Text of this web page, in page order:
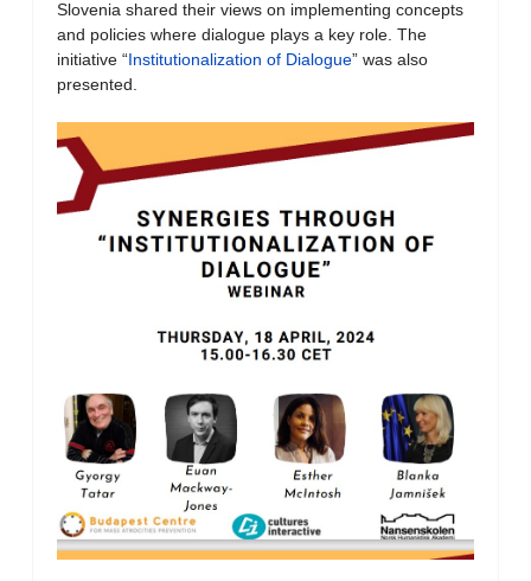
Slovenia shared their views on implementing concepts
and policies where dialogue plays a key role. The
initiative “Institutionalization of Dialogue” was also
presented.